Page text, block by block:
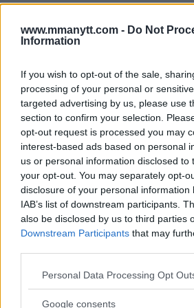
www.mmanytt.com - Do Not
Information
If you wish to opt-out of the sale,
processing of your personal or
targeted advertising by us, please use
section to confirm your selection.
opt-out request is processed you may
interest-based ads based on personal
us or personal information disclosed to
your opt-out. You may separately opt-
disclosure of your personal information
IAB’s list of downstream participants.
also be disclosed by us to third parties
Downstream Participants that may
Please note that this website/app uses
not limited to your visit or usage
Personal Data Processing Opt
Google consents
You must belogged in to post a comment.
TRENDING POSTS
LATEST ARTICLES
DILLON DANIS
HYPE FC PLANNING
CHANKO ZAYNUKOV
ARMAN TSARUKYAN